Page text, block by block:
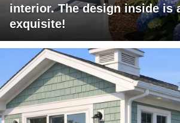
interior. The design inside is
exquisite!